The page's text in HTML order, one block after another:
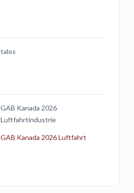
talos
GAB Kanada 2026
Luftfahrtindustrie
GAB Kanada 2026 Luftfahrt